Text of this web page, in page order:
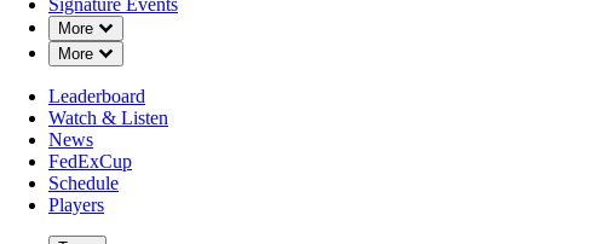
More
Down Chevron
More
Down Chevron
Leaderboard
Watch & Listen
News
FedExCup
Schedule
Players